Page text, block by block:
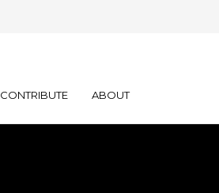
CONTRIBUTE ABOUT